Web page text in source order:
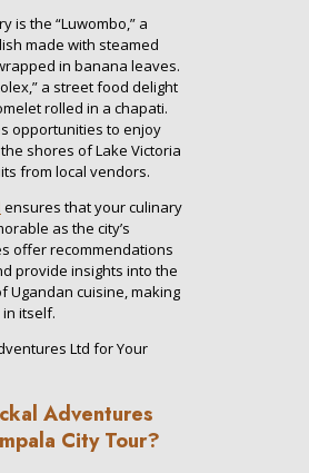
is the “Luwombo,” a
made with steamed
in banana leaves.
a street food delight
rolled in a chapati.
opportunities to enjoy
shores of Lake Victoria
from local vendors.
ensures that your culinary
as the city’s
offer recommendations
provide insights into the
Ugandan cuisine, making
itself.
Ltd for Your
Adventures
City Tour?